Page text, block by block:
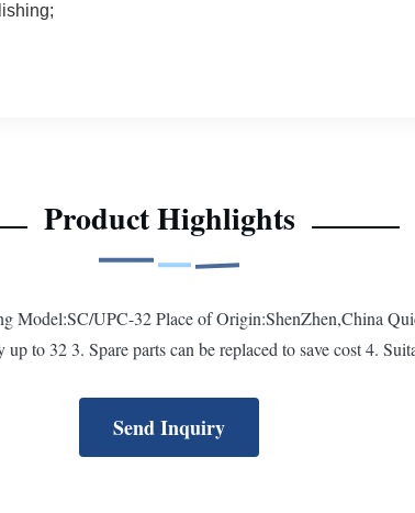
Product Highlights
Model:SC/UPC-32 Place of Origin:ShenZhen,China
to 32 3. Spare parts can be replaced to save cost 4.
Send Inquiry